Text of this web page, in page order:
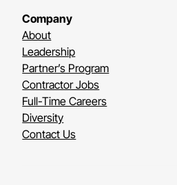
Company
About
Leadership
Partner’s Program
Contractor Jobs
Full-Time Careers
Diversity
Contact Us